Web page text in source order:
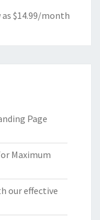
$14.99/month
Page
Maximum
our effective